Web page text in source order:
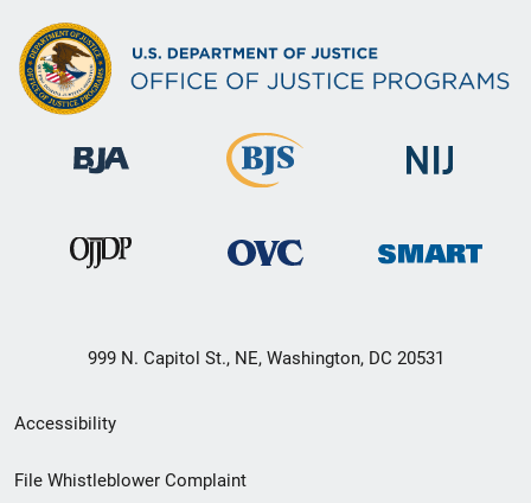
999 N. Capitol St., NE, Washington, DC 20531
Secondary
Footer
Accessibility
File Whistleblower Complaint